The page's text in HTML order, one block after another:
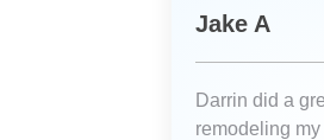
Jake A
Darrin did a
remodeling